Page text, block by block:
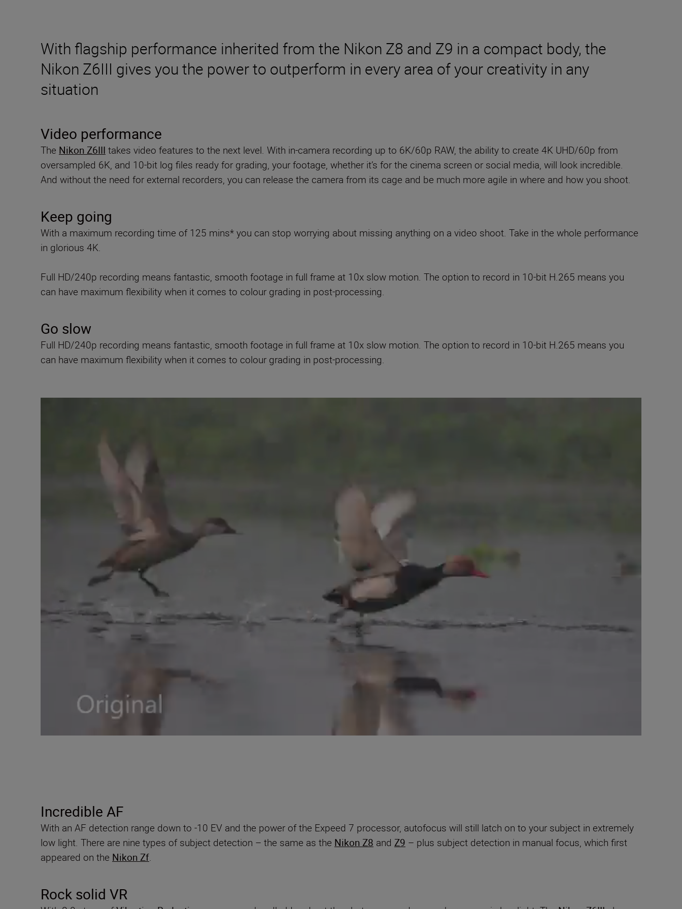
With flagship performance inherited from the Nikon Z8 and Z9 in a compact body, the
Nikon Z6III gives you the power to outperform in every area of your creativity in any
situation
Video performance
The Nikon Z6III takes video features to the next level. With in-camera recording up to 6K/60p RAW, the ability to create 4K UHD/60p from
oversampled 6K, and 10-bit log files ready for grading, your footage, whether it’s for the cinema screen or social media, will look incredible.
And without the need for external recorders, you can release the camera from its cage and be much more agile in where and how you shoot.
Keep going
With a maximum recording time of 125 mins* you can stop worrying about missing anything on a video shoot. Take in the whole performance
in glorious 4K.
Full HD/240p recording means fantastic, smooth footage in full frame at 10x slow motion. The option to record in 10-bit H.265 means you
can have maximum flexibility when it comes to colour grading in post-processing.
Go slow
Full HD/240p recording means fantastic, smooth footage in full frame at 10x slow motion. The option to record in 10-bit H.265 means you
can have maximum flexibility when it comes to colour grading in post-processing.
Incredible AF
With an AF detection range down to -10 EV and the power of the Expeed 7 processor, autofocus will still latch on to your subject in extremely
low light. There are nine types of subject detection – the same as the Nikon Z8 and Z9 – plus subject detection in manual focus, which first
appeared on the Nikon Zf.
Rock solid VR